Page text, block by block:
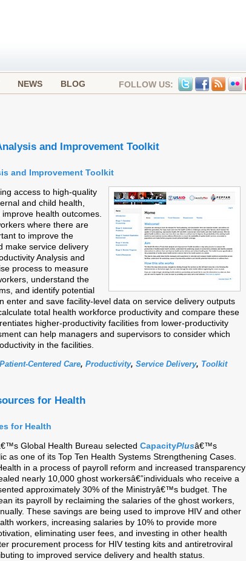
NEWS BLOG FOLLOW US:
and Improvement Toolkit
and Improvement Toolkit
access to high-quality
and child health,
health outcomes.
where there are
to improve the
make service delivery
Analysis and
process to measure
understand the
and identify potential
enter and save facility-level data on service delivery outputs
total health workforce productivity and compare these
higher-productivity facilities from lower-productivity
can help managers and supervisors to consider which
in the facilities.
Patient-Centered Care, Productivity, Service Delivery, Toolkit
for Health
for Health
Global Health Bureau selected CapacityPlusâ€™s
as one of its Top Ten Health Systems Strengthening Cases.
in a process of payroll reform and increased transparency
nearly 10,000 ghost workersâ€”individuals who receive a
approximately 30% of the Ministryâ€™s budget. The
its payroll by reclaiming the salaries of the ghost workers,
These savings are being used to improve HIV and other
workers, increasing salaries by 10% to provide more
eliminating user fees, and investing in other health
procurement process for HIV testing kits and antiretroviral
to improved service delivery and health status.